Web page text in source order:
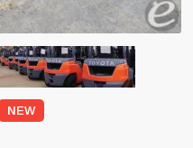
NEW